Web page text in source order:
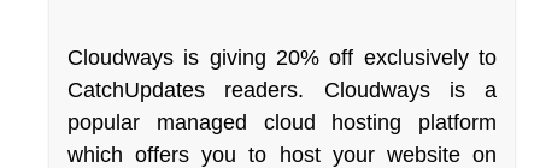
Cloudways is giving 20% off exclusively to
CatchUpdates readers. Cloudways is a
popular managed cloud hosting platform
which offers you to host your website on